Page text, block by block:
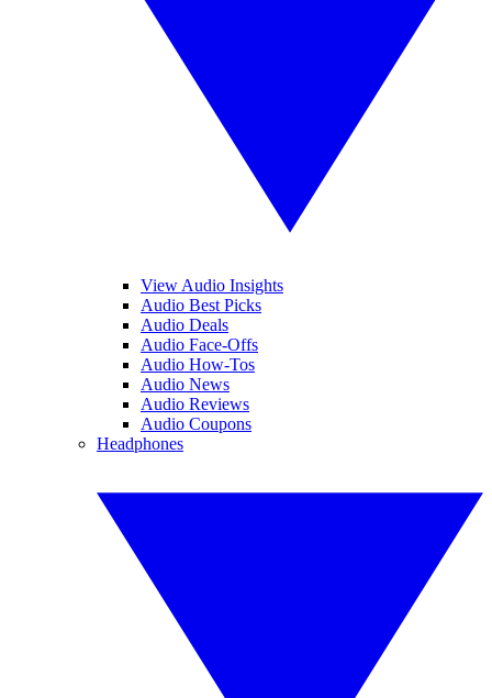
View Audio Insights
Audio Best Picks
Audio Deals
Audio Face-Offs
Audio How-Tos
Audio News
Audio Reviews
Audio Coupons
Headphones